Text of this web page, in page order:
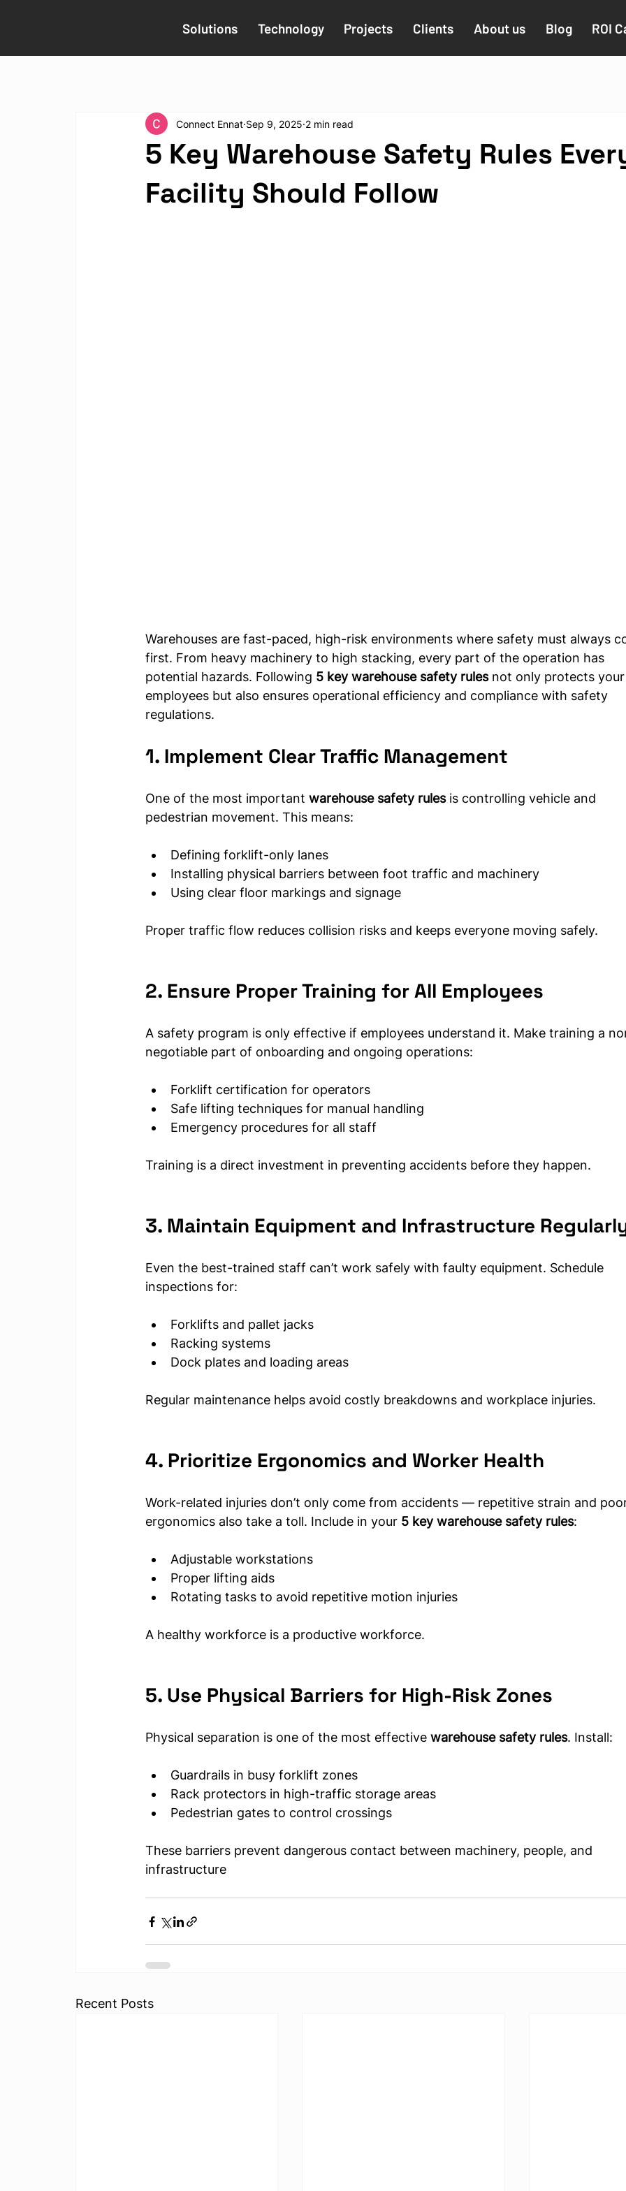
Solutions Technology Projects Clients About us Blog ROI
5 Key Warehouse Safety Rules
Facility Should Follow
Connect Ennat Sep 9, 2025 2 min read
Warehouses are fast-paced, high-risk environments where safety must always
first. From heavy machinery to high stacking, every part of the operation has
potential hazards. Following 5 key warehouse safety rules not only protects
employees but also ensures operational efficiency and compliance with safety
regulations.
1. Implement Clear Traffic Management
One of the most important warehouse safety rules is controlling vehicle and
pedestrian movement. This means:
Defining forklift-only lanes
Installing physical barriers between foot traffic and machinery
Using clear floor markings and signage
Proper traffic flow reduces collision risks and keeps everyone moving safely.
2. Ensure Proper Training for All Employees
A safety program is only effective if employees understand it. Make training a
negotiable part of onboarding and ongoing operations:
Forklift certification for operators
Safe lifting techniques for manual handling
Emergency procedures for all staff
Training is a direct investment in preventing accidents before they happen.
3. Maintain Equipment and Infrastructure
Even the best-trained staff can’t work safely with faulty equipment. Schedule
inspections for:
Forklifts and pallet jacks
Racking systems
Dock plates and loading areas
Regular maintenance helps avoid costly breakdowns and workplace injuries.
4. Prioritize Ergonomics and Worker Health
Work-related injuries don’t only come from accidents — repetitive strain and
ergonomics also take a toll. Include in your 5 key warehouse safety rules:
Adjustable workstations
Proper lifting aids
Rotating tasks to avoid repetitive motion injuries
A healthy workforce is a productive workforce.
5. Use Physical Barriers for High-Risk Zones
Physical separation is one of the most effective warehouse safety rules. Install:
Guardrails in busy forklift zones
Rack protectors in high-traffic storage areas
Pedestrian gates to control crossings
These barriers prevent dangerous contact between machinery, people, and
infrastructure
Recent Posts